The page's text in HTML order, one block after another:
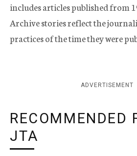
includes articles published from
Archive stories reflect the
practices of the time they were
ADVERTISEMENT
RECOMMENDED
JTA